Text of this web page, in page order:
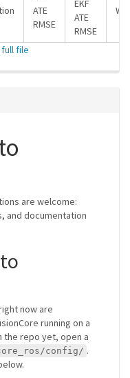
ATE
RMSE
EKF
ATE
RMSE
file
are welcome:
and documentation
now are
running on a
the repo yet, open a
config/ .